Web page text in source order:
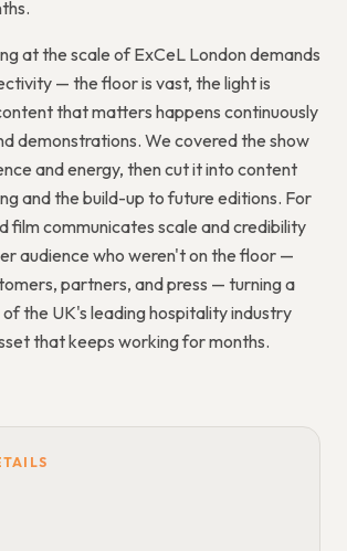
at the scale of ExCeL London demands
— the floor is vast, the light is
that matters happens continuously
demonstrations. We covered the show
and energy, then cut it into content
and the build-up to future editions. For
film communicates scale and credibility
audience who weren't on the floor —
partners, and press — turning a
the UK's leading hospitality industry
that keeps working for months.